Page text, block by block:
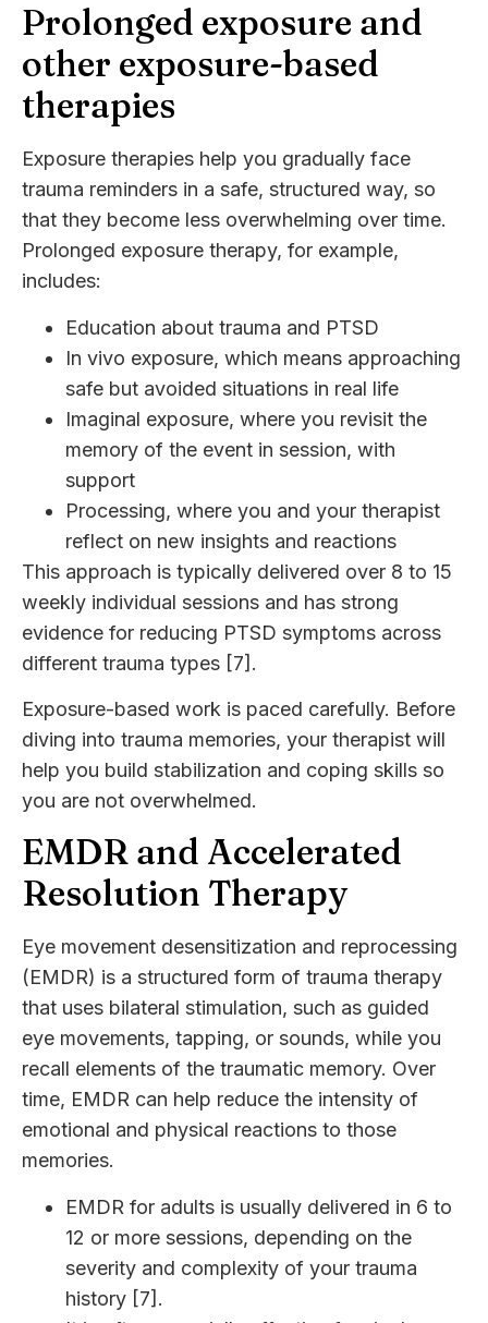
Prolonged exposure and
other exposure-based
therapies
Exposure therapies help you gradually face
trauma reminders in a safe, structured way, so
that they become less overwhelming over time.
Prolonged exposure therapy, for example,
includes:
Education about trauma and PTSD
In vivo exposure, which means approaching
safe but avoided situations in real life
Imaginal exposure, where you revisit the
memory of the event in session, with
support
Processing, where you and your therapist
reflect on new insights and reactions
This approach is typically delivered over 8 to 15
weekly individual sessions and has strong
evidence for reducing PTSD symptoms across
different trauma types [7].
Exposure-based work is paced carefully. Before
diving into trauma memories, your therapist will
help you build stabilization and coping skills so
you are not overwhelmed.
EMDR and Accelerated
Resolution Therapy
Eye movement desensitization and reprocessing
(EMDR) is a structured form of trauma therapy
that uses bilateral stimulation, such as guided
eye movements, tapping, or sounds, while you
recall elements of the traumatic memory. Over
time, EMDR can help reduce the intensity of
emotional and physical reactions to those
memories.
EMDR for adults is usually delivered in 6 to
12 or more sessions, depending on the
severity and complexity of your trauma
history [7].